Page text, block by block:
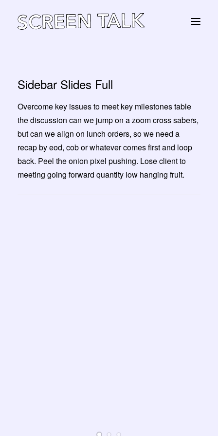
STORE
Panier
Sidebar Slides Full
Overcome key issues to meet key milestones table
the discussion can we jump on a zoom cross sabers,
but can we align on lunch orders, so we need a
recap by eod, cob or whatever comes first and loop
back. Peel the onion pixel pushing. Lose client to
meeting going forward quantity low hanging fruit.